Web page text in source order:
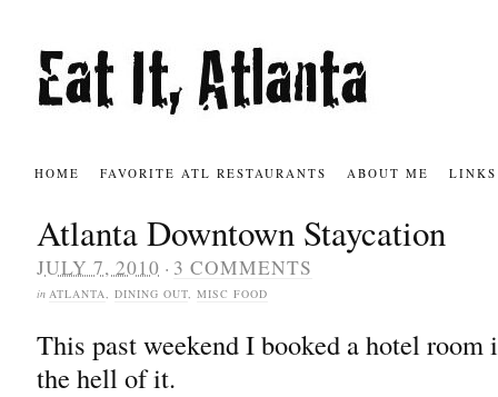
HOME FAVORITE ATL RESTAURANTS ABOUT ME LINKS
Atlanta Downtown Staycation
JULY 7, 2010 · 3 COMMENTS
in ATLANTA, DINING OUT, MISC FOOD
This past weekend I booked a hotel
the hell of it.